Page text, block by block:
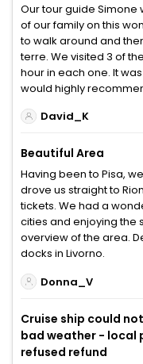
Our tour guide
of our family on this
to walk around and
terre. We visited 3 of
hour in each one. It
would highly
David_K
Beautiful Area
Having been to Pisa,
drove us straight to
tickets. We had a
cities and enjoying the
overview of the area.
docks in Livorno.
Donna_V
Cruise ship could
bad weather - local
refused refund